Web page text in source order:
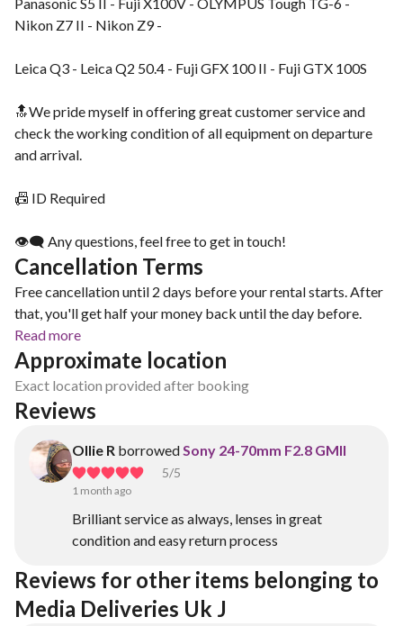
Nikon Z7 II - Nikon Z9 -
Leica Q3 - Leica Q2 50.4 - Fuji GFX 100 II - Fuji GTX 100S
🔝We pride myself in offering great customer service and
check the working condition of all equipment on departure
and arrival.
📠 ID Required
👁‍🗨 Any questions, feel free to get in touch!
Cancellation Terms
Free cancellation until 2 days before your rental starts. After
that, you'll get half your money back until the day before.
Read more
Approximate location
Exact location provided after booking
Reviews
Ollie R borrowedSony 24-70mm F2.8 GMII
5/5
1 month ago
Brilliant service as always, lenses in great
condition and easy return process
Reviews for other items belonging to
Media Deliveries Uk J